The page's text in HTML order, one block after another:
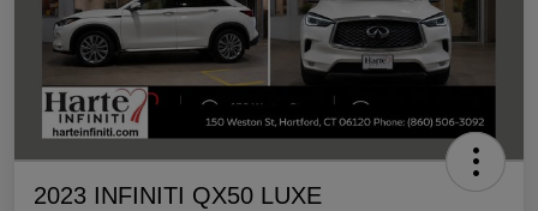
2023 INFINITI QX50 LUXE